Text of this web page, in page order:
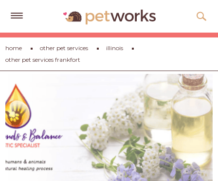
Get
Free
Quotes
Tips
&
Advice
About
Help
Gift
home other pet services
illinois
other pet services frankfort